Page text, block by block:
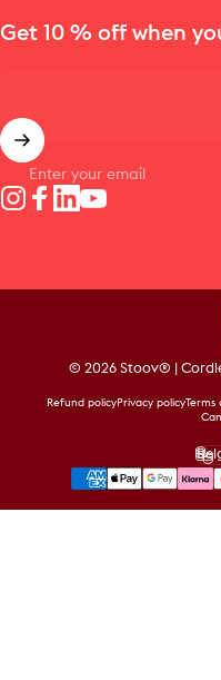
Get 10 % off when
Enter your email
© 2026 Stoov® |
Refund policyPrivacy policyTerms